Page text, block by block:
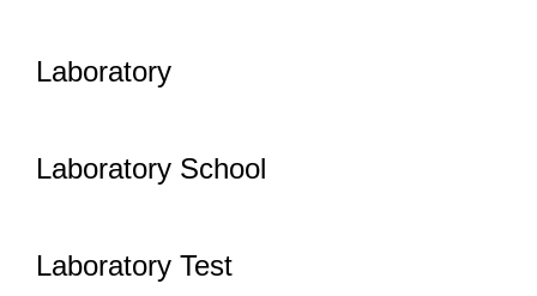
Laboratory
Laboratory School
Laboratory Test